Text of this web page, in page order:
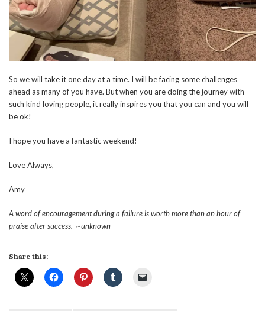
So we will take it one day at a time. I will be facing some challenges
ahead as many of you have. But when you are doing the journey with
such kind loving people, it really inspires you that you can and you will
be ok!
I hope you have a fantastic weekend!
Love Always,
Amy
A word of encouragement during a failure is worth more than an hour of
praise after success. ~unknown
Share this: